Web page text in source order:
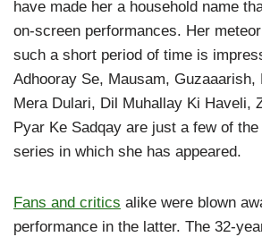
have made her a household name
on-screen performances. Her
such a short period of time is
Adhooray Se, Mausam, Guzaaarish,
Mera Dulari, Dil Muhallay Ki Haveli,
Pyar Ke Sadqay are just a few of the
series in which she has appeared.
Fans and critics alike were blown
performance in the latter. The 32-